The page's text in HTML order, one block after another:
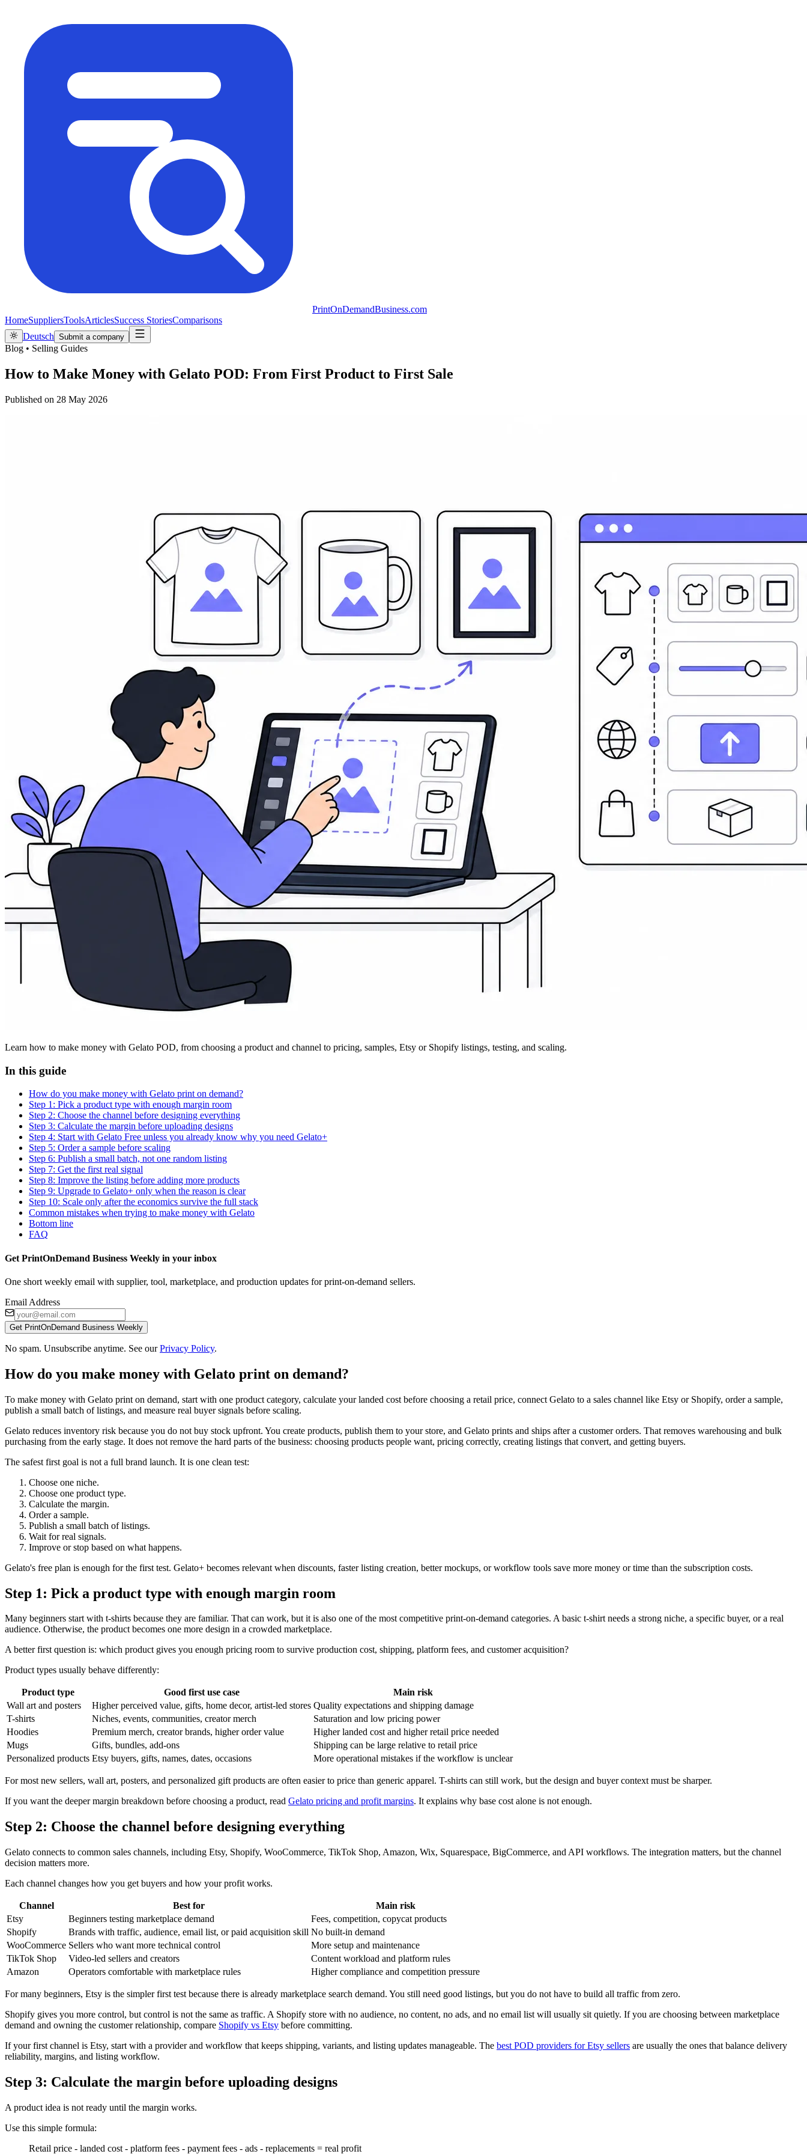
PrintOnDemandBusiness.com
HomeSuppliersToolsArticlesSuccess StoriesComparisons
Deutsch Submit a company
Blog • Selling Guides
How to Make Money with Gelato POD: From First Product to First Sale
Published on 28 May 2026
Learn how to make money with Gelato POD, from choosing a product and channel to pricing, samples, Etsy or Shopify listings, testing, and scaling.
In this guide
How do you make money with Gelato print on demand?
Step 1: Pick a product type with enough margin room
Step 2: Choose the channel before designing everything
Step 3: Calculate the margin before uploading designs
Step 4: Start with Gelato Free unless you already know why you need Gelato+
Step 5: Order a sample before scaling
Step 6: Publish a small batch, not one random listing
Step 7: Get the first real signal
Step 8: Improve the listing before adding more products
Step 9: Upgrade to Gelato+ only when the reason is clear
Step 10: Scale only after the economics survive the full stack
Common mistakes when trying to make money with Gelato
Bottom line
FAQ
Get PrintOnDemand Business Weekly in your inbox
One short weekly email with supplier, tool, marketplace, and production updates for print-on-demand sellers.
Email Address
Get PrintOnDemand Business Weekly
No spam. Unsubscribe anytime. See our Privacy Policy.
How do you make money with Gelato print on demand?
To make money with Gelato print on demand, start with one product category, calculate your landed cost before choosing a retail price, connect Gelato to a sales channel like Etsy or Shopify, order a sample,
publish a small batch of listings, and measure real buyer signals before scaling.
Gelato reduces inventory risk because you do not buy stock upfront. You create products, publish them to your store, and Gelato prints and ships after a customer orders. That removes warehousing and bulk
purchasing from the early stage. It does not remove the hard parts of the business: choosing products people want, pricing correctly, creating listings that convert, and getting buyers.
The safest first goal is not a full brand launch. It is one clean test:
Choose one niche.
Choose one product type.
Calculate the margin.
Order a sample.
Publish a small batch of listings.
Wait for real signals.
Improve or stop based on what happens.
Gelato's free plan is enough for the first test. Gelato+ becomes relevant when discounts, faster listing creation, better mockups, or workflow tools save more money or time than the subscription costs.
Step 1: Pick a product type with enough margin room
Many beginners start with t-shirts because they are familiar. That can work, but it is also one of the most competitive print-on-demand categories. A basic t-shirt needs a strong niche, a specific buyer, or a real
audience. Otherwise, the product becomes one more design in a crowded marketplace.
A better first question is: which product gives you enough pricing room to survive production cost, shipping, platform fees, and customer acquisition?
Product types usually behave differently:
Product type Good first use case
Main risk
Wall art and posters
Higher perceived value, gifts, home decor, artist-led stores Quality expectations and shipping damage
T-shirts
Niches, events, communities, creator merch
Saturation and low pricing power
Hoodies
Premium merch, creator brands, higher order value
Higher landed cost and higher retail price needed
Mugs
Gifts, bundles, add-ons
Shipping can be large relative to retail price
Personalized products Etsy buyers, gifts, names, dates, occasions More operational mistakes if the workflow is unclear
For most new sellers, wall art, posters, and personalized gift products are often easier to price than generic apparel. T-shirts can still work, but the design and buyer context must be sharper.
If you want the deeper margin breakdown before choosing a product, read Gelato pricing and profit margins. It explains why base cost alone is not enough.
Step 2: Choose the channel before designing everything
Gelato connects to common sales channels, including Etsy, Shopify, WooCommerce, TikTok Shop, Amazon, Wix, Squarespace, BigCommerce, and API workflows. The integration matters, but the channel
decision matters more.
Each channel changes how you get buyers and how your profit works.
Channel Best for
Main risk
Etsy
Beginners testing marketplace demand
Fees, competition, copycat products
Shopify
Brands with traffic, audience, email list, or paid acquisition skill No built-in demand
WooCommerce Sellers who want more technical control
More setup and maintenance
TikTok Shop
Video-led sellers and creators
Content workload and platform rules
Amazon
Operators comfortable with marketplace rules Higher compliance and competition pressure
For many beginners, Etsy is the simpler first test because there is already marketplace search demand. You still need good listings, but you do not have to build all traffic from zero.
Shopify gives you more control, but control is not the same as traffic. A Shopify store with no audience, no content, no ads, and no email list will usually sit quietly. If you are choosing between marketplace
demand and owning the customer relationship, compare Shopify vs Etsy before committing.
If your first channel is Etsy, start with a provider and workflow that keeps shipping, variants, and listing updates manageable. The best POD providers for Etsy sellers are usually the ones that balance delivery
reliability, margins, and listing workflow.
Step 3: Calculate the margin before uploading designs
A product idea is not ready until the margin works.
Use this simple formula:
Retail price - landed cost - platform fees - payment fees - ads - replacements = real profit